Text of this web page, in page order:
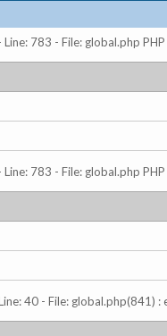
783 - File: global.php
783 - File: global.php
40 - File: global.php(841) :